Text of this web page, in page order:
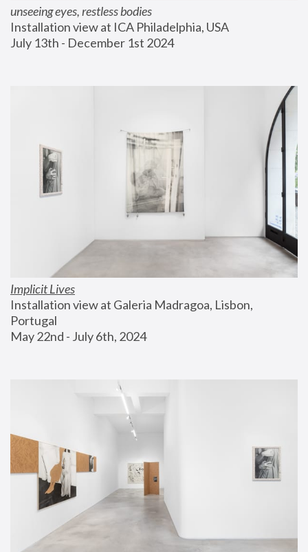
unseeing eyes, restless bodies
Installation view at ICA Philadelphia, USA
July 13th - December 1st 2024
Implicit Lives
Installation view at Galeria Madragoa, Lisbon,
Portugal
May 22nd - July 6th, 2024